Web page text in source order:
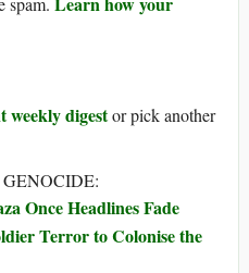
weekly digestor pick another
Once Headlines Fade
Terror to Colonise the